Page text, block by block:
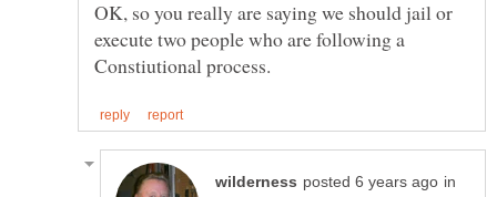
OK, so you really are saying we should jail or
execute two people who are following a
in